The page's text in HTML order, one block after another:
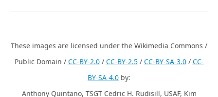
These images are licensed under the Wikimedia Commons /
Public Domain / CC-BY-2.0/ CC-BY-2.5/ CC-BY-SA-3.0/ CC-
BY-SA-4.0 by:
Anthony Quintano, TSGT Cedric H. Rudisill, USAF, Kim